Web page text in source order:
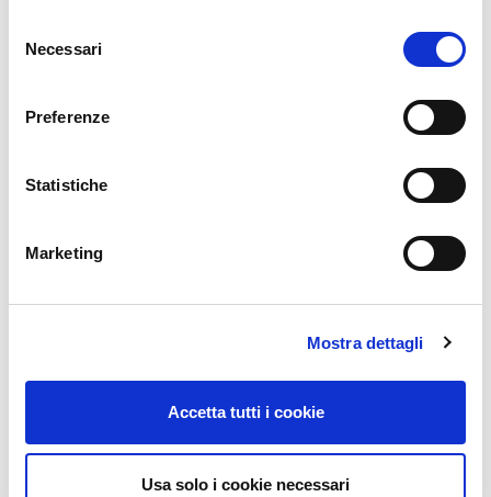
delNecessari
Preferenze
Statistiche
Marketing
Mostra dettagli
Accetta tutti i cookie
Usa solo i cookie necessari
OCS INVENTORY
CONTACT US